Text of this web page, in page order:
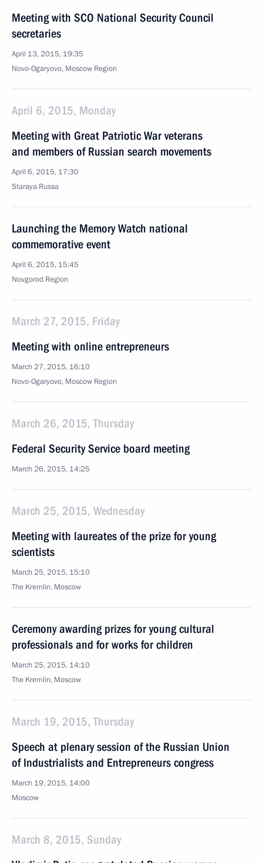
Meeting with SCO National Security Council
secretaries
April 13, 2015, 19:35
Novo-Ogaryovo, Moscow Region
April 6, 2015, Monday
Meeting with Great Patriotic War veterans
and members of Russian search movements
April 6, 2015, 17:30
Staraya Russa
Launching the Memory Watch national
commemorative event
April 6, 2015, 15:45
Novgorod Region
March 27, 2015, Friday
Meeting with online entrepreneurs
March 27, 2015, 16:10
Novo-Ogaryovo, Moscow Region
March 26, 2015, Thursday
Federal Security Service board meeting
March 26, 2015, 14:25
March 25, 2015, Wednesday
Meeting with laureates of the prize for young
scientists
March 25, 2015, 15:10
The Kremlin, Moscow
Ceremony awarding prizes for young cultural
professionals and for works for children
March 25, 2015, 14:10
The Kremlin, Moscow
March 19, 2015, Thursday
Speech at plenary session of the Russian Union
of Industrialists and Entrepreneurs congress
March 19, 2015, 14:00
Moscow
March 8, 2015, Sunday